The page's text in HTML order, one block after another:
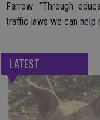
Farrow. “Through
traffic laws we can help
LATEST